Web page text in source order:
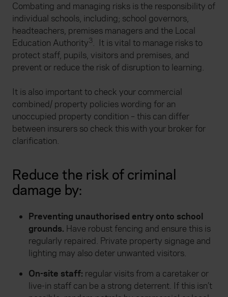
Combating and managing risks is the responsibility of
individual schools, including; school governors,
headteachers, premises managers and the Local
Education Authority3. It is vital to manage risks to
protect staff, pupils, visitors and premises, and
prevent or reduce the risk of disruption to learning.
It is also important to check your commercial
combined/ property policies wording for an
unoccupied property condition – this can differ
between insurers so check this with your broker for
clarification.
Reduce the risk of criminal
damage by:
Preventing unauthorised entry onto school
grounds. Have robust fencing and ensure this is
regularly repaired. Private property signage and
lighting may also deter unwanted visitors.
On-site staff: regular visits from a caretaker or
live-in staff can be a strong deterrent. If this isn’t